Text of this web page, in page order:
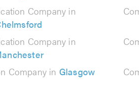
Company in
Company in
Company in Glasgow